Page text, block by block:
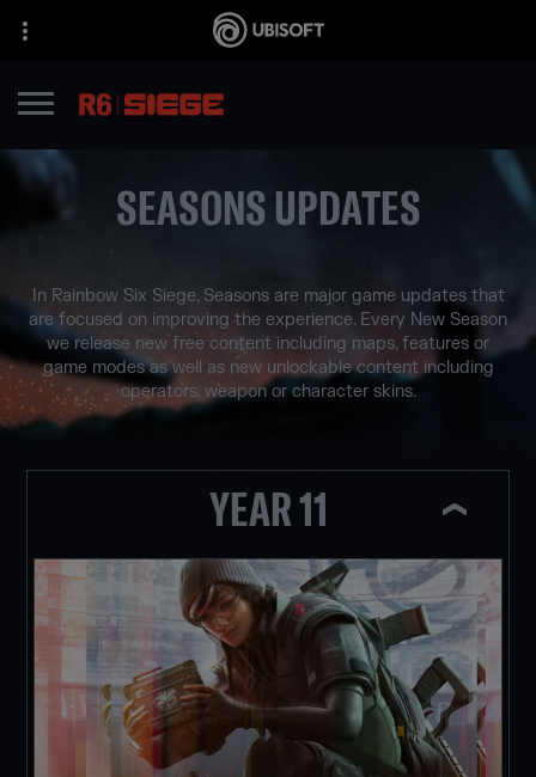
SEASONS UPDATES
In Rainbow Six Siege, Seasons are major game updates that
are focused on improving the experience. Every New Season
we release new free content including maps, features or
game modes as well as new unlockable content including
operators, weapon or character skins.
YEAR 11